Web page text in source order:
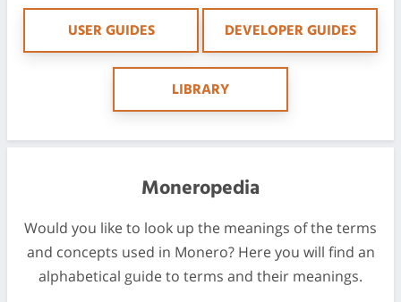
USER GUIDES DEVELOPER GUIDES
LIBRARY
Moneropedia
Would you like to look up the meanings of the terms
and concepts used in Monero? Here you will find an
alphabetical guide to terms and their meanings.